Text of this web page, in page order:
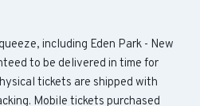
including Eden Park - New
to be delivered in time for
tickets are shipped with
Mobile tickets purchased